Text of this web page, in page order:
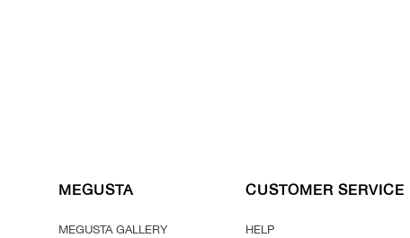
MEGUSTA
MEGUSTA GALLERY
CUSTOMER SERVICE
HELP